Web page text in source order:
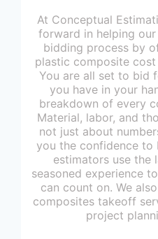
At Conceptual
forward in helping
bidding process by
plastic composite
You are all set to bid
you have in your
breakdown of every
Material, labor, and
not just about
you the confidence to
estimators use the
seasoned experience
can count on. We
composites takeoff
project